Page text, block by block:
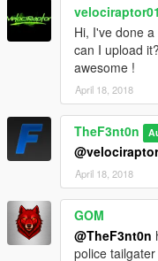
Hi, I've done
can I upload
awesome !
April 18, 2018
TheF3nt0n
April 18, 2018
GOM
@TheF3nt0n
police